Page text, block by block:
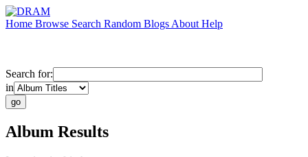
Home Browse Search Random Blogs About Help
Search for:
in
Album Results